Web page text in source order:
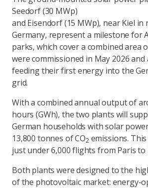
Seedorf (30 MWp)
and Eisendorf (15 MWp), near Kiel
Germany, represent a milestone for
parks, which cover a combined area
were commissioned in May 2026 and
feeding their first energy into the
grid.
With a combined annual output of
hours (GWh), the two plants will
German households with solar
13,800 tonnes of CO2 emissions.
just under 6,000 flights from Paris to
Both plants were designed to the
of the photovoltaic market: energy-